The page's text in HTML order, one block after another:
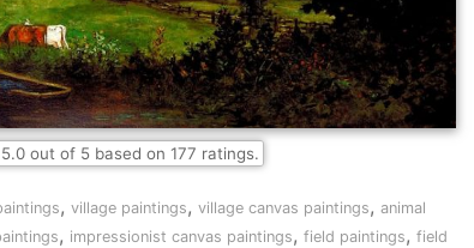
5.0out of 5 based on 177 ratings.
, village paintings, village canvas paintings, animal
, impressionist canvas paintings, field paintings, field